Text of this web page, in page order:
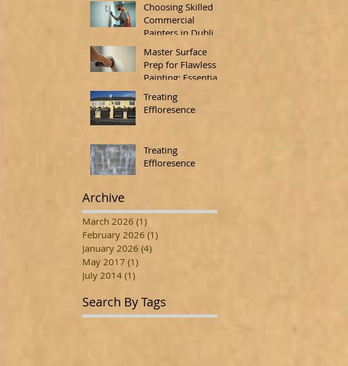
Paint Quality
Standards
Choosing Skilled
Commercial
Painters in Dublin:
Commercial
Painting Experts
Master Surface
Prep for Flawless
Painting: Essential
Preparation
Techniques
Treating
Effloresence
Treating
Effloresence
Archive
March 2026 (1)
February 2026 (1)
January 2026 (4)
May 2017 (1)
July 2014 (1)
Search By Tags